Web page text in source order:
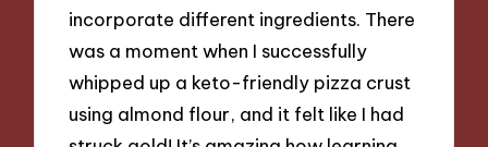
incorporate different ingredients. There
was a moment when I successfully
whipped up a keto-friendly pizza crust
using almond flour, and it felt like I had